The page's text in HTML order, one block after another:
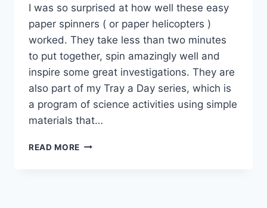
I was so surprised at how well these easy
paper spinners ( or paper helicopters )
worked. They take less than two minutes
to put together, spin amazingly well and
inspire some great investigations. They are
also part of my Tray a Day series, which is
a program of science activities using simple
materials that…
READ MORE EASY